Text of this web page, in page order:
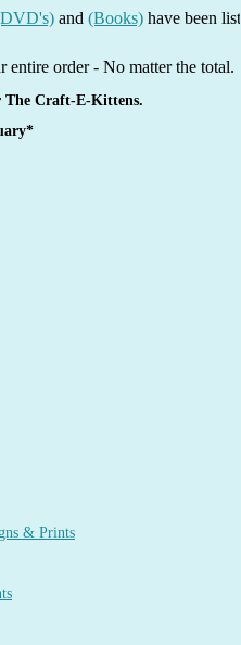
(Books)have been listed -
order - No matter the total.
The Craft-E-Kittens.
& Prints